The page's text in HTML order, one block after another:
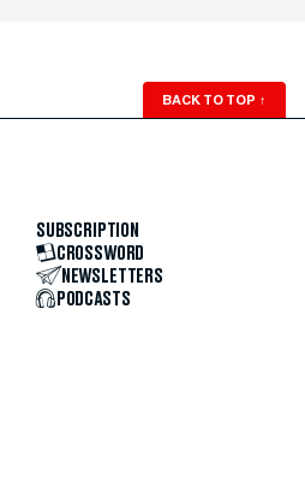
BACK TO TOP ↑
SUBSCRIPTION
CROSSWORD
NEWSLETTERS
PODCASTS